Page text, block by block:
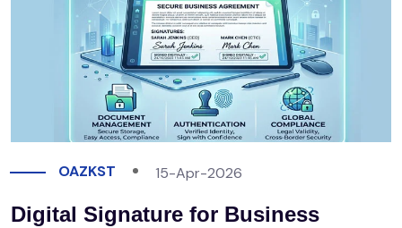
OAZKST 15-Apr-2026
Digital Signature for Business